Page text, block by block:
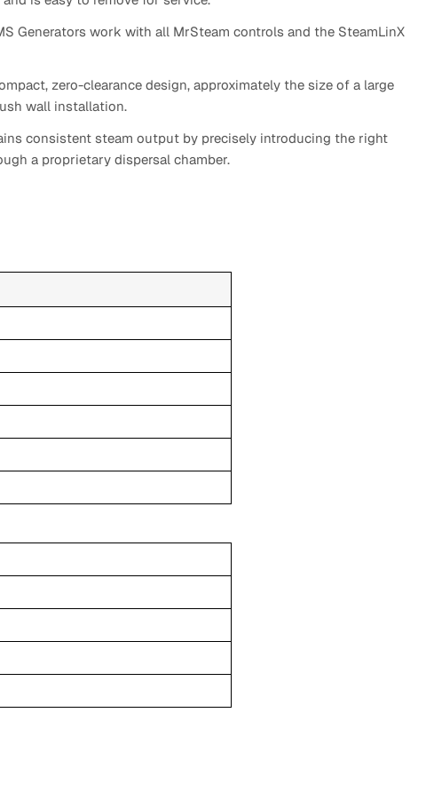
Generators work with all MrSteam controls and the SteamLinX
zero-clearance design, approximately the size of a large
wall installation.
consistent steam output by precisely introducing the right
a proprietary dispersal chamber.